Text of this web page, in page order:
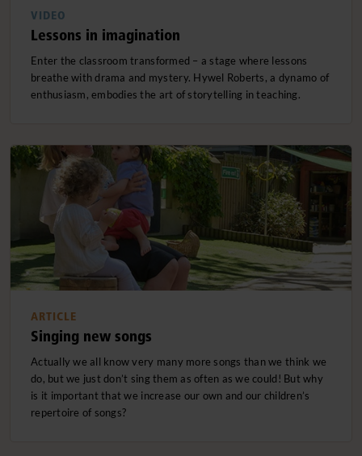
VIDEO
Lessons in imagination
Enter the classroom transformed – a stage where lessons
breathe with drama and mystery. Hywel Roberts, a dynamo of
enthusiasm, embodies the art of storytelling in teaching.
ARTICLE
Singing new songs
Actually we all know very many more songs than we think we
do, but we just don’t sing them as often as we could! But why
is it important that we increase our own and our children’s
repertoire of songs?